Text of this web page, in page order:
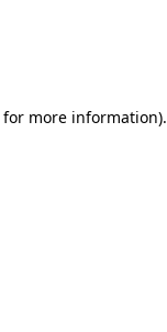
for more information).